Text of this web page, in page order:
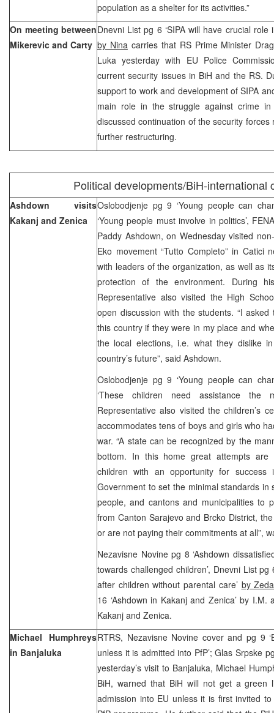
population as a shelter for its activities.”
On meeting between
Mikerevic and Carty
Dnevni List pg 6 ‘SIPA will have crucial role
by Nina carries that RS Prime Minister
Luka yesterday with EU Police
current security issues in BiH and the RS.
support to work and development of SIPA
main role in the struggle against crime
discussed continuation of the security
further restructuring.
Political developments/BiH-international
Ashdown visits
Kakanj and Zenica
Oslobodjenje pg 9 ‘Young people can
‘Young people must involve in politics’,
Paddy Ashdown, on Wednesday visited
Eko movement “Tutto Completo” in Catici
with leaders of the organization, as well as
protection of the environment. During
Representative also visited the High
open discussion with the students. “I
this country if they were in my place and
the local elections, i.e. what they dislike
country’s future”, said Ashdown.
Oslobodjenje pg 9 ‘Young people can
‘These children need assistance the
Representative also visited the children’s
accommodates tens of boys and girls who
war. “A state can be recognized by the
bottom. In this home great attempts
children with an opportunity for
Government to set the minimal standards in
people, and cantons and municipalities to
from Canton Sarajevo and Brcko District,
or are not paying their commitments at all”,
Nezavisne Novine pg 8 ‘Ashdown
towards challenged children’, Dnevni List
after children without parental care’ by Zeda
16 ‘Ashdown in Kakanj and Zenica’ by I.M.
Kakanj and Zenica.
Michael Humphreys
in Banjaluka
RTRS, Nezavisne Novine cover and pg 9
unless it is admitted into PfP’; Glas Srpske
yesterday’s visit to Banjaluka, Michael
BiH, warned that BiH will not get a green
admission into EU unless it is first invited